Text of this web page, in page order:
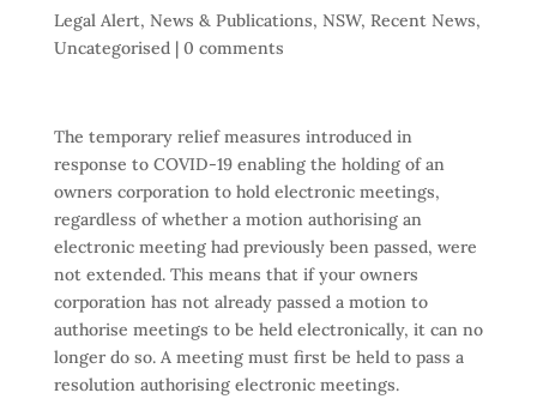
Legal Alert, News & Publications, NSW, Recent News,
Uncategorised| 0 comments
The temporary relief measures introduced in
response to COVID-19 enabling the holding of an
owners corporation to hold electronic meetings,
regardless of whether a motion authorising an
electronic meeting had previously been passed, were
not extended. This means that if your owners
corporation has not already passed a motion to
authorise meetings to be held electronically, it can no
longer do so. A meeting must first be held to pass a
resolution authorising electronic meetings.